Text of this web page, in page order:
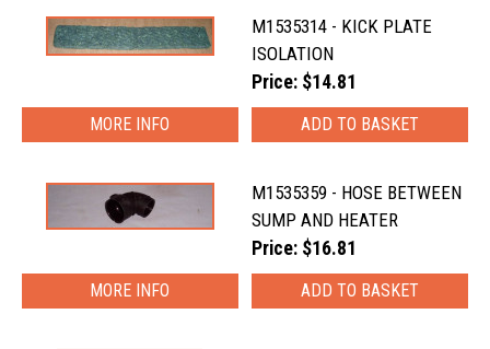
M1535314 - KICK PLATE
ISOLATION
Price: $14.81
MORE INFO
M1535359 - HOSE BETWEEN
SUMP AND HEATER
Price: $16.81
MORE INFO